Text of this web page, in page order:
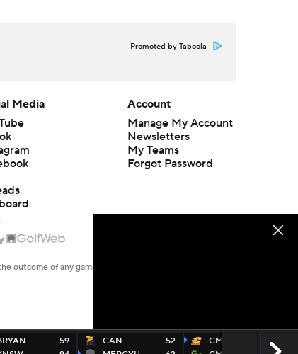
Promoted by Taboola
59
CAN
52
CMU
70
Media
Account
Manage My Account
Newsletters
My Teams
Forgot Password
outcome of any game or event. Odds and lines subject to